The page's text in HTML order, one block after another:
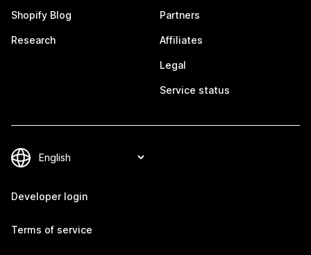
Shopify Blog
Research
Partners
Affiliates
Legal
Service status
Developer login
Terms of service